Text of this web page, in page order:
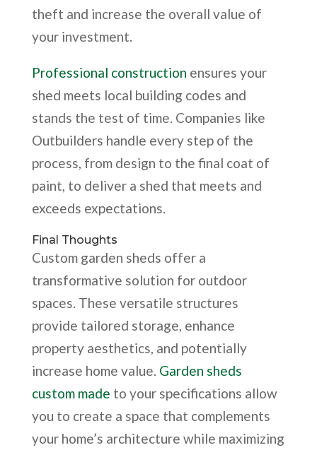
theft and increase the overall value of
your investment.
Professional construction ensures your
shed meets local building codes and
stands the test of time. Companies like
Outbuilders handle every step of the
process, from design to the final coat of
paint, to deliver a shed that meets and
exceeds expectations.
Final Thoughts
Custom garden sheds offer a
transformative solution for outdoor
spaces. These versatile structures
provide tailored storage, enhance
property aesthetics, and potentially
increase home value. Garden sheds
custom made to your specifications allow
you to create a space that complements
your home’s architecture while maximizing